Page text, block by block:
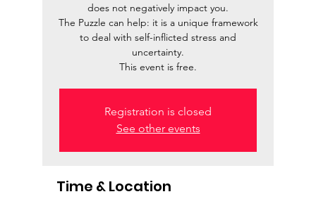
does not negatively impact you.
The Puzzle can help: it is a unique framework
to deal with self-inflicted stress and
uncertainty.
This event is free.
Registration is closed
See other events
Time & Location